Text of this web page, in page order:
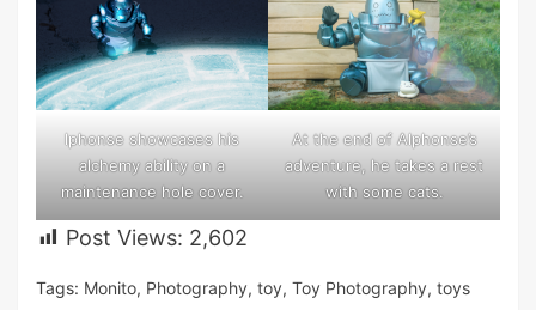
lphonse showcases his
alchemy ability on a
maintenance hole cover.
At the end of Alphonse’s
adventure, he takes a rest
with some cats.
Post Views: 2,602
Tags: Monito, Photography, toy, Toy Photography, toys